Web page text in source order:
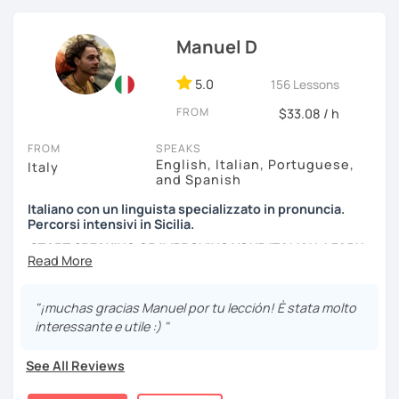
We can have conversations about anything you are
passionate about. We can analyse an article, describe
movies and TV Shows you like, write and expose stories to
strengthen your grammar, understand songs, videos and
podcasts. My lessons will vary from conversation,
you will be ready, we can explore common expressions
and colloquial Italian!
If you're just starting and you don't know many Italian
words, don't worry! In the beginning, we can speak
English. Later, we are going to speak only in Italian!
Manuel D
5.0 156 Lessons
FROM $33.08 / h
FROM
Italy
SPEAKS
English, Italian, Portuguese,
and Spanish
Italiano con un linguista specializzato in pronuncia.
Percorsi intensivi in Sicilia.
START SPEAKING OR IMPROVING YOUR ITALIAN, LEARN
MORE ABOUT ITALIAN CULTURE, AND COME TO SICILY
Scopri di più su di me sul mio sito web:
manueldileo.it/italianoL2
Ciao!/Hi/Buenos días/Bom dia/你好/こんにちは!
"¡muchas gracias Manuel por tu lección! È stata molto
interessante e utile :) "
See All Reviews